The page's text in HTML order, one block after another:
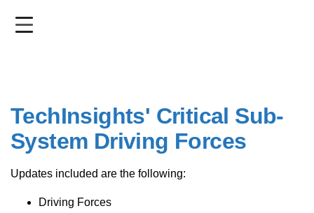
TechInsights' Critical Sub-
System Driving Forces
Updates included are the following:
Driving Forces